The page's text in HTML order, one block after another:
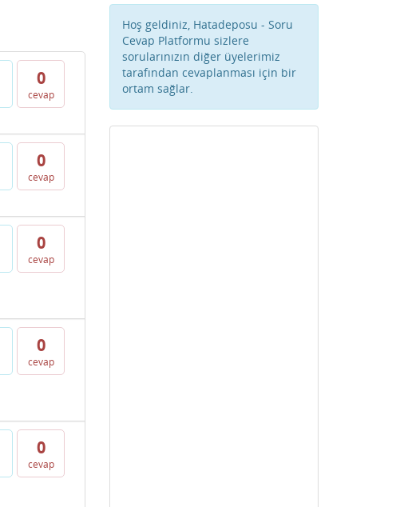
0
cevap
0
cevap
0
cevap
0
cevap
0
cevap
Hoş geldiniz, Hatadeposu - Soru
Cevap Platformu sizlere
sorularınızın diğer üyelerimiz
tarafından cevaplanması için bir
ortam sağlar.